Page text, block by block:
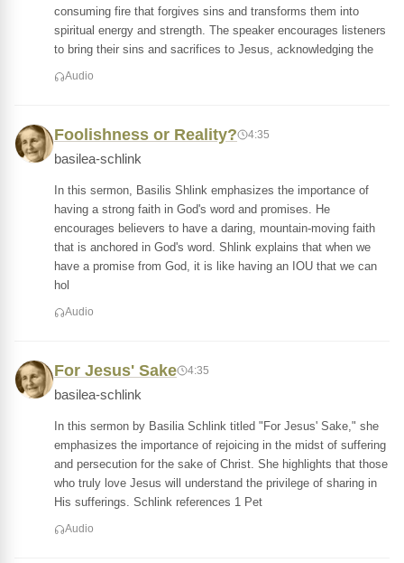
consuming fire that forgives sins and transforms them into
spiritual energy and strength. The speaker encourages listeners
to bring their sins and sacrifices to Jesus, acknowledging the
Audio
Foolishness or Reality? 4:35
basilea-schlink
In this sermon, Basilis Shlink emphasizes the importance of
having a strong faith in God's word and promises. He
encourages believers to have a daring, mountain-moving faith
that is anchored in God's word. Shlink explains that when we
have a promise from God, it is like having an IOU that we can
hol
Audio
For Jesus' Sake 4:35
basilea-schlink
In this sermon by Basilia Schlink titled "For Jesus' Sake," she
emphasizes the importance of rejoicing in the midst of suffering
and persecution for the sake of Christ. She highlights that those
who truly love Jesus will understand the privilege of sharing in
His sufferings. Schlink references 1 Pet
Audio